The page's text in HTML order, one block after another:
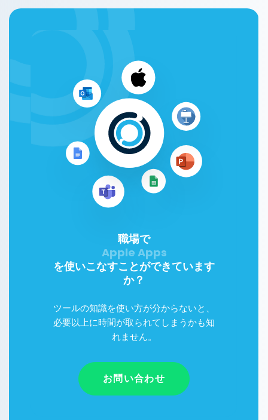
職場で
を使いこなすことができています
か？
ツールの知識を使い方が分からないと、
必要以上に時間が取られてしまうかも知
れません。
お問い合わせ